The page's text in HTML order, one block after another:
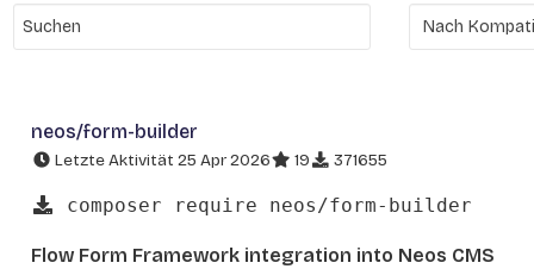
neos/form-builder
Letzte Aktivität 25 Apr 2026 19 371655
composer require neos/form-builder
Flow Form Framework integration into Neos CMS